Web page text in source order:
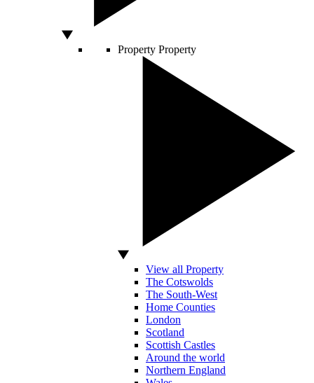
Property Property
View all Property
The Cotswolds
The South-West
Home Counties
London
Scotland
Scottish Castles
Around the world
Northern England